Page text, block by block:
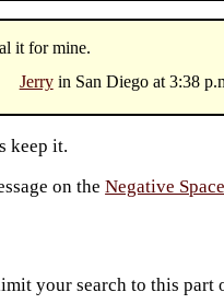
it for mine.
Jerryin San Diego at 3:38
keep it.
on theNegative
your search to this part